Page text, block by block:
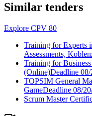
Similar tenders
Explore CPV 80
Training for Experts
Assessments,
Training for
(Online)Deadline 08/
TOPSIM General
GameDeadline 08/
Scrum Master